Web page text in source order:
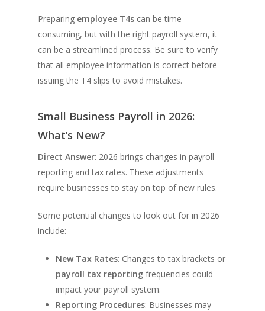
Preparing employee T4s can be time-
consuming, but with the right payroll system, it
can be a streamlined process. Be sure to verify
that all employee information is correct before
issuing the T4 slips to avoid mistakes.
Small Business Payroll in 2026:
What’s New?
Direct Answer: 2026 brings changes in payroll
reporting and tax rates. These adjustments
require businesses to stay on top of new rules.
Some potential changes to look out for in 2026
include:
New Tax Rates: Changes to tax brackets or
payroll tax reporting frequencies could
impact your payroll system.
Reporting Procedures: Businesses may